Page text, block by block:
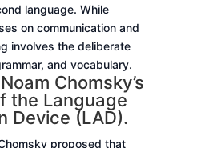
language. While
on communication and
involves the deliberate
and vocabulary.
Chomsky’s
the Language
Device (LAD).
proposed that